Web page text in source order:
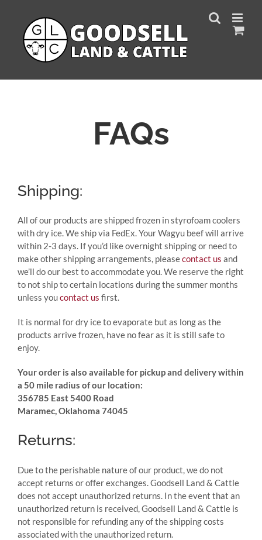
content
FAQs
Shipping:
All of our products are shipped frozen in styrofoam coolers
with dry ice. We ship via FedEx. Your Wagyu beef will arrive
within 2-3 days. If you’d like overnight shipping or need to
make other shipping arrangements, pleasecontact us and
we’ll do our best to accommodate you. We reserve the right
to not ship to certain locations during the summer months
unless youcontact us first.
It is normal for dry ice to evaporate but as long as the
products arrive frozen, have no fear as it is still safe to
enjoy.
Your order is also available for pickup and delivery within
a 50 mile radius of our location:
356785 East 5400 Road
Maramec, Oklahoma 74045
Returns:
Due to the perishable nature of our product, we do not
accept returns or offer exchanges. Goodsell Land & Cattle
does not accept unauthorized returns. In the event that an
unauthorized return is received, Goodsell Land & Cattle is
not responsible for refunding any of the shipping costs
associated with the unauthorized return.